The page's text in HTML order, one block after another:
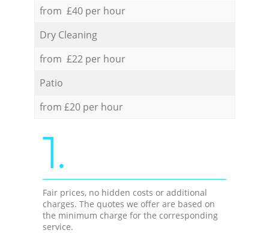
from £40 per hour
Dry Cleaning
from £22 per hour
Patio
from £20 per hour
1.
Fair prices, no hidden costs or additional
charges. The quotes we offer are based on
the minimum charge for the corresponding
service.